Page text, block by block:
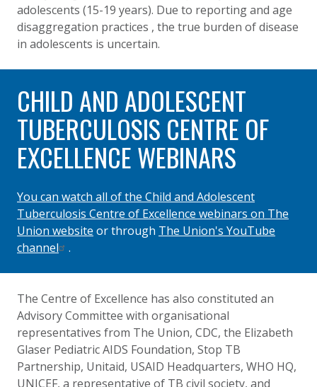
adolescents (15-19 years). Due to reporting and age
disaggregation practices , the true burden of disease
in adolescents is uncertain.
CHILD AND ADOLESCENT
TUBERCULOSIS CENTRE OF
EXCELLENCE WEBINARS
You can watch all of the Child and Adolescent
Tuberculosis Centre of Excellence webinars on The
Union website or through The Union's YouTube
channel
.
The Centre of Excellence has also constituted an
Advisory Committee with organisational
representatives from The Union, CDC, the Elizabeth
Glaser Pediatric AIDS Foundation, Stop TB
Partnership, Unitaid, USAID Headquarters, WHO HQ,
UNICEF, a representative of TB civil society, and